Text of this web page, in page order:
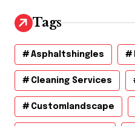
Tags
Asphaltshingles
Cleaning Services
Customlandscape